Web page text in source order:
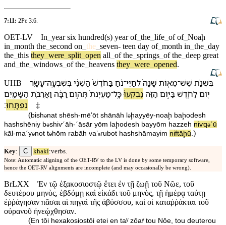
7:11: 2Pe 3:6
OET-LV In year six hundred(s) year of_ the life of of_ Noaḩ
in month the second on the seven- teen day of_ month in the day
the this they were split open all of the springs of the deep great
and the windows of the heavens they were opened.
UHB בִּ⁠שְׁנַ֨ת שֵׁשׁ־מֵא֤וֹת שָׁנָה֙לְ⁠חַיֵּי־נֹ֔חַבַּ⁠חֹ֨דֶשׁ֙ הַ⁠שֵּׁנִ֔יבְּ⁠שִׁבְעָֽה־עָשָׂ֥ר
י֖וֹםלַ⁠חֹ֑דֶשׁ בַּ⁠יּ֣וֹם הַ⁠זֶּ֗ה נִבְקְעוּ֙כָּֽל־מַעְיְנֹת֙ תְּה֣וֹםרַבָּ֔ה וַ⁠אֲרֻבֹּ֥ת הַ⁠שָּׁמַ֖יִם
נִפְתָּֽחוּ׃
‡
(bi⁠shənat shēsh-mēʼōt shānāh ə⁠ḩayyēy-noaḩ ba⁠ḩodesh
ha⁠shshēniy bə⁠shiⱱˊāh-ˊāsār yōm la⁠ḩodesh ba⁠yyōm ha⁠zzeh niⱱqəˊū
kāl -maˊyənot təhōm rabāh va⁠ʼₐrubot ha⁠shshāmayim niftāḩū )
Key: C khaki:verbs.
Note: Automatic aligning of the OET-RV to the LV is done by some temporary software,
hence the OET-RV alignments are incomplete (and may occasionally be wrong).
BrLXX
Ἐν τῷ ἑξακοσιοστῷ ἔτει ἐν τῇ ζωῇ τοῦ Νῶε, τοῦ
δευτέρου μηνὸς, ἑβδόμῃ καὶ εἰκάδι τοῦ μηνὸς, τῇ ἡμέρᾳ ταύτῃ
ἐῤῥάγησαν πᾶσαι αἱ πηγαὶ τῆς ἀβύσσου, καὶ οἱ καταῤῥάκται τοῦ
οὐρανοῦ ἠνεῴχθησαν.
(En tōi hexakosiostōi etei en taʸ zōaʸ tou Nōe, tou deuterou